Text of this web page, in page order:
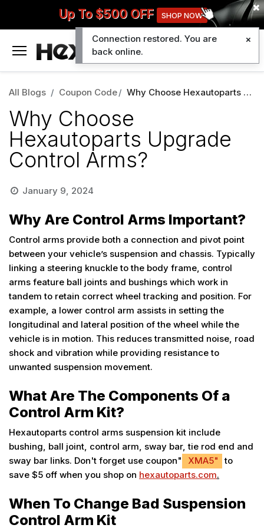
Up To $500 OFF SHOP NOW
All Blogs Coupon Code Why Choose Hexautoparts Upgrade Control Arms?
Why Choose
Hexautoparts Upgrade
Control Arms?
January 9, 2024
Why Are Control Arms Important?
Control arms provide both a connection and pivot point
between your vehicle’s suspension and chassis. Typically
linking a steering knuckle to the body frame, control
arms feature ball joints and bushings which work in
tandem to retain correct wheel tracking and position. For
example, a lower control arm assists in setting the
longitudinal and lateral position of the wheel while the
vehicle is in motion. This reduces transmitted noise, road
shock and vibration while providing resistance to
unwanted suspension movement.
What Are The Components Of a
Control Arm Kit?
Hexautoparts control arms suspension kit include
bushing, ball joint, control arm, sway bar, tie rod end and
sway bar links. Don't forget use coupon"
XMA5" to
save $5 off when you shop on hexautoparts.com.
When To Change Bad Suspension
Control Arm Kit
Connection restored. You are
back online.